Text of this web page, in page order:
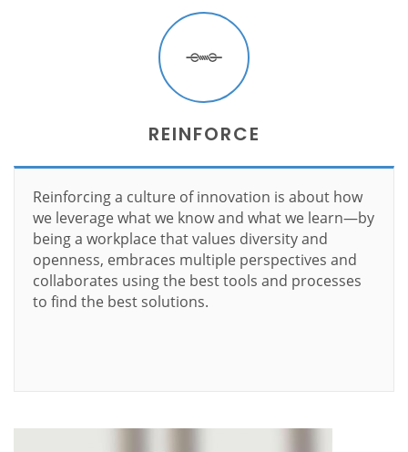
REINFORCE
Reinforcing a culture of innovation is about how
we leverage what we know and what we learn—by
being a workplace that values diversity and
openness, embraces multiple perspectives and
collaborates using the best tools and processes
to find the best solutions.